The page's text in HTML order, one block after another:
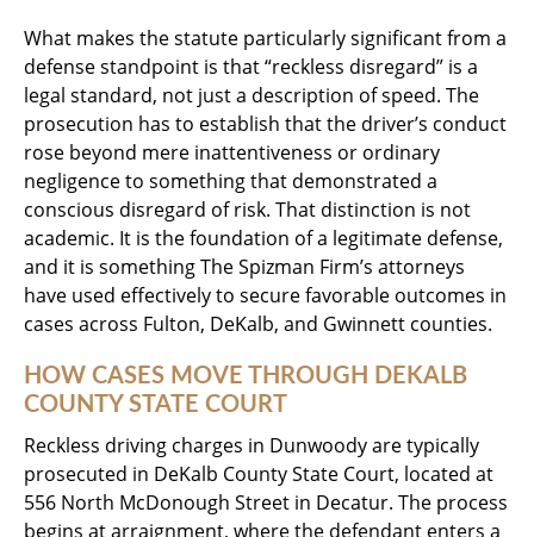
What makes the statute particularly significant from a
defense standpoint is that “reckless disregard” is a
legal standard, not just a description of speed. The
prosecution has to establish that the driver’s conduct
rose beyond mere inattentiveness or ordinary
negligence to something that demonstrated a
conscious disregard of risk. That distinction is not
academic. It is the foundation of a legitimate defense,
and it is something The Spizman Firm’s attorneys
have used effectively to secure favorable outcomes in
cases across Fulton, DeKalb, and Gwinnett counties.
HOW CASES MOVE THROUGH DEKALB
COUNTY STATE COURT
Reckless driving charges in Dunwoody are typically
prosecuted in DeKalb County State Court, located at
556 North McDonough Street in Decatur. The process
begins at arraignment, where the defendant enters a